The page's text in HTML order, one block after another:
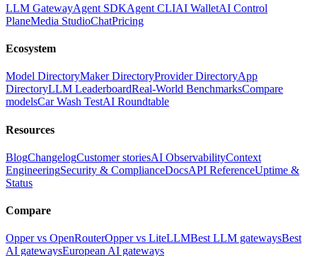
LLM GatewayAgent SDKAgent CLIAI WalletAI Control
PlaneMedia StudioChatPricing
Ecosystem
Model DirectoryMaker DirectoryProvider DirectoryApp
DirectoryLLM LeaderboardReal-World BenchmarksCompare
modelsCar Wash TestAI Roundtable
Resources
BlogChangelogCustomer storiesAI ObservabilityContext
EngineeringSecurity & ComplianceDocsAPI ReferenceUptime &
Status
Compare
Opper vs OpenRouterOpper vs LiteLLMBest LLM gatewaysBest
AI gatewaysEuropean AI gateways